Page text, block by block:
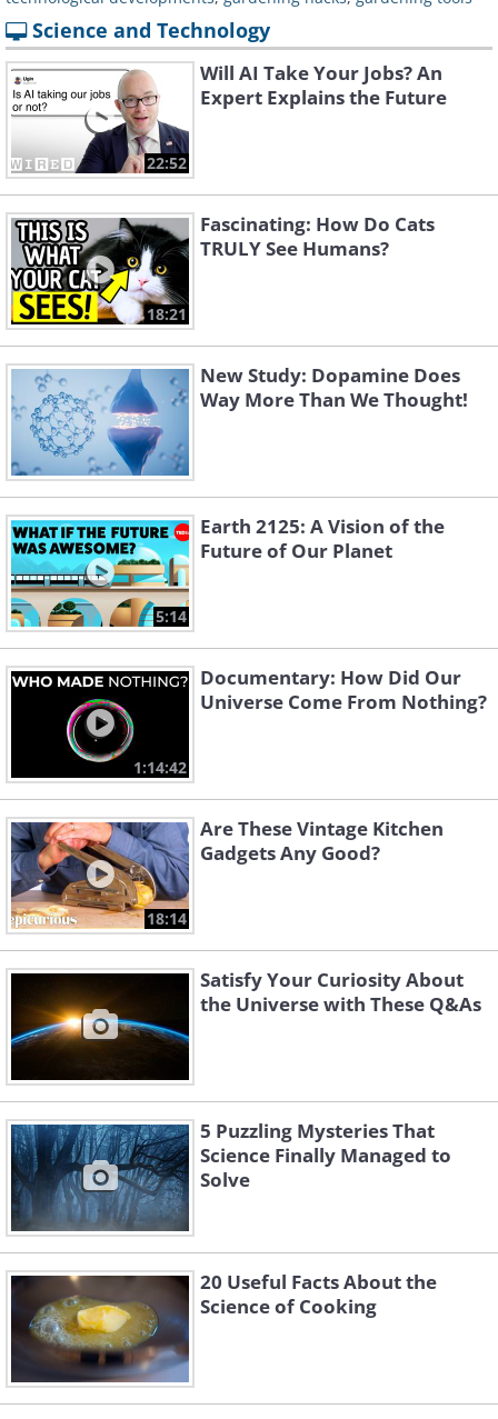
Science and Technology
22:52
Will AI Take Your Jobs? An
Expert Explains the Future
18:21
Fascinating: How Do Cats
TRULY See Humans?
New Study: Dopamine Does
Way More Than We Thought!
5:14
Earth 2125: A Vision of the
Future of Our Planet
1:14:42
Documentary: How Did Our
Universe Come From Nothing?
18:14
Are These Vintage Kitchen
Gadgets Any Good?
Satisfy Your Curiosity About
the Universe with These Q&As
5 Puzzling Mysteries That
Science Finally Managed to
Solve
20 Useful Facts About the
Science of Cooking